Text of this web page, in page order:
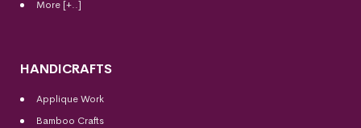
More [+..]
HANDICRAFTS
Applique Work
Bamboo Crafts